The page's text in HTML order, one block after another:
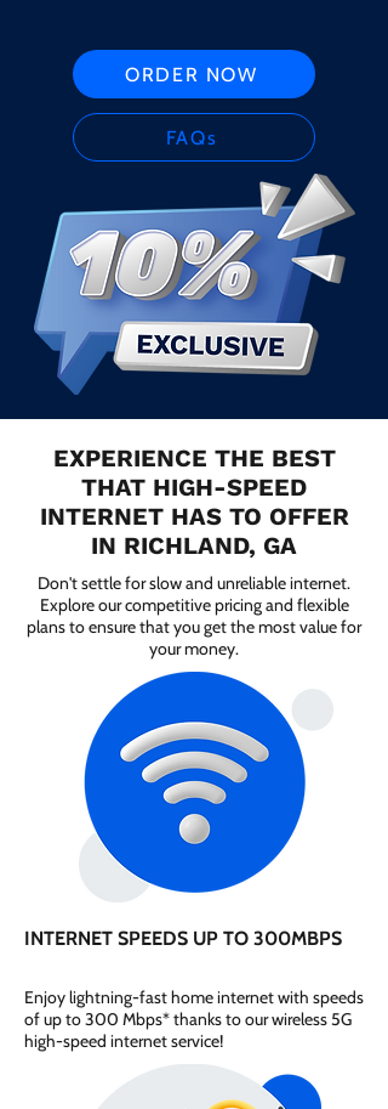
ORDER NOW
FAQs
EXPERIENCE THE BEST
THAT HIGH-SPEED
INTERNET HAS TO OFFER
IN RICHLAND, GA
Don't settle for slow and unreliable internet.
Explore our competitive pricing and flexible
plans to ensure that you get the most value for
your money.
INTERNET SPEEDS UP TO 300MBPS
Enjoy lightning-fast home internet with speeds
of up to 300 Mbps* thanks to our wireless 5G
high-speed internet service!